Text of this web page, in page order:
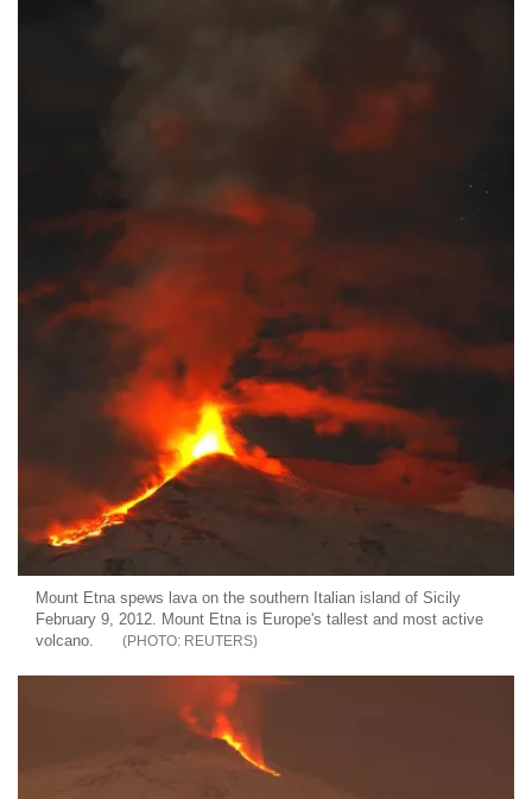
Mount Etna spews lava on the southern Italian island of Sicily
February 9, 2012. Mount Etna is Europe's tallest and most active
volcano.
REUTERS